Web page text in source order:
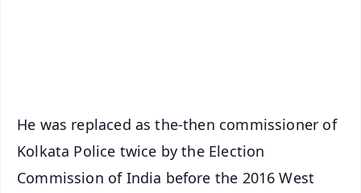
He was replaced as the-then commissioner of
Kolkata Police twice by the Election
Commission of India before the 2016 West